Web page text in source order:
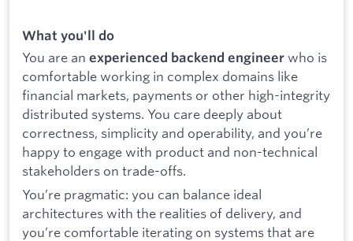
What you'll do
You are an experienced backend engineer who is
comfortable working in complex domains like
financial markets, payments or other high-integrity
distributed systems. You care deeply about
correctness, simplicity and operability, and you’re
happy to engage with product and non-technical
stakeholders on trade-offs.
You’re pragmatic: you can balance ideal
architectures with the realities of delivery, and
you’re comfortable iterating on systems that are